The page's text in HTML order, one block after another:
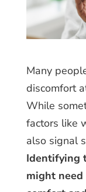
Many
discomfort
While
factors like
also signal
Identifying
might